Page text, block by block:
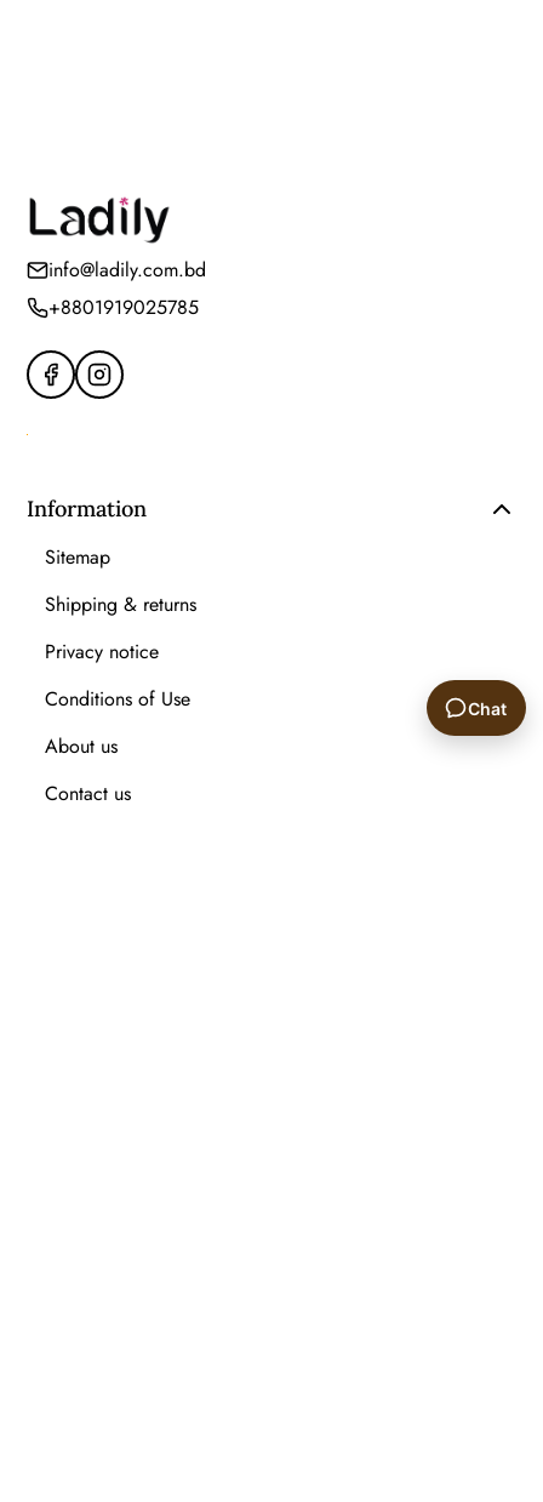
info@ladily.com.bd
+8801919025785
Information
Sitemap
Shipping & returns
Privacy notice
Conditions of Use
About us
Contact us
Chat